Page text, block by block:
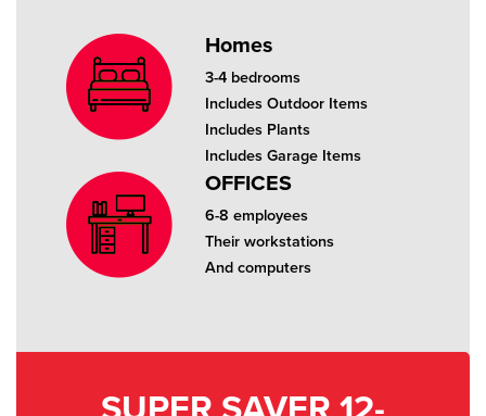
Homes
3-4 bedrooms
Includes Outdoor Items
Includes Plants
Includes Garage Items
OFFICES
6-8 employees
Their workstations
And computers